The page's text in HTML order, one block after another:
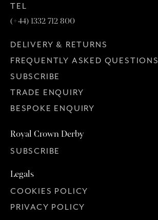
TEL
(+44) 1332 712 800
DELIVERY & RETURNS
FREQUENTLY ASKED QUESTIONS
SUBSCRIBE
TRADE ENQUIRY
BESPOKE ENQUIRY
Royal Crown Derby
SUBSCRIBE
Legals
COOKIES POLICY
PRIVACY POLICY